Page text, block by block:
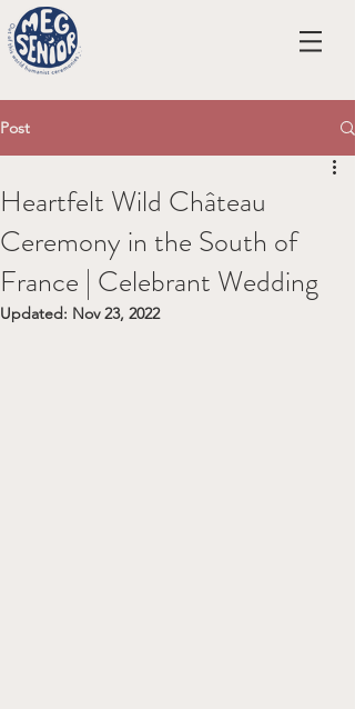
Post
Heartfelt Wild Château
Ceremony in the South of
France | Celebrant Wedding
Updated: Nov 23, 2022